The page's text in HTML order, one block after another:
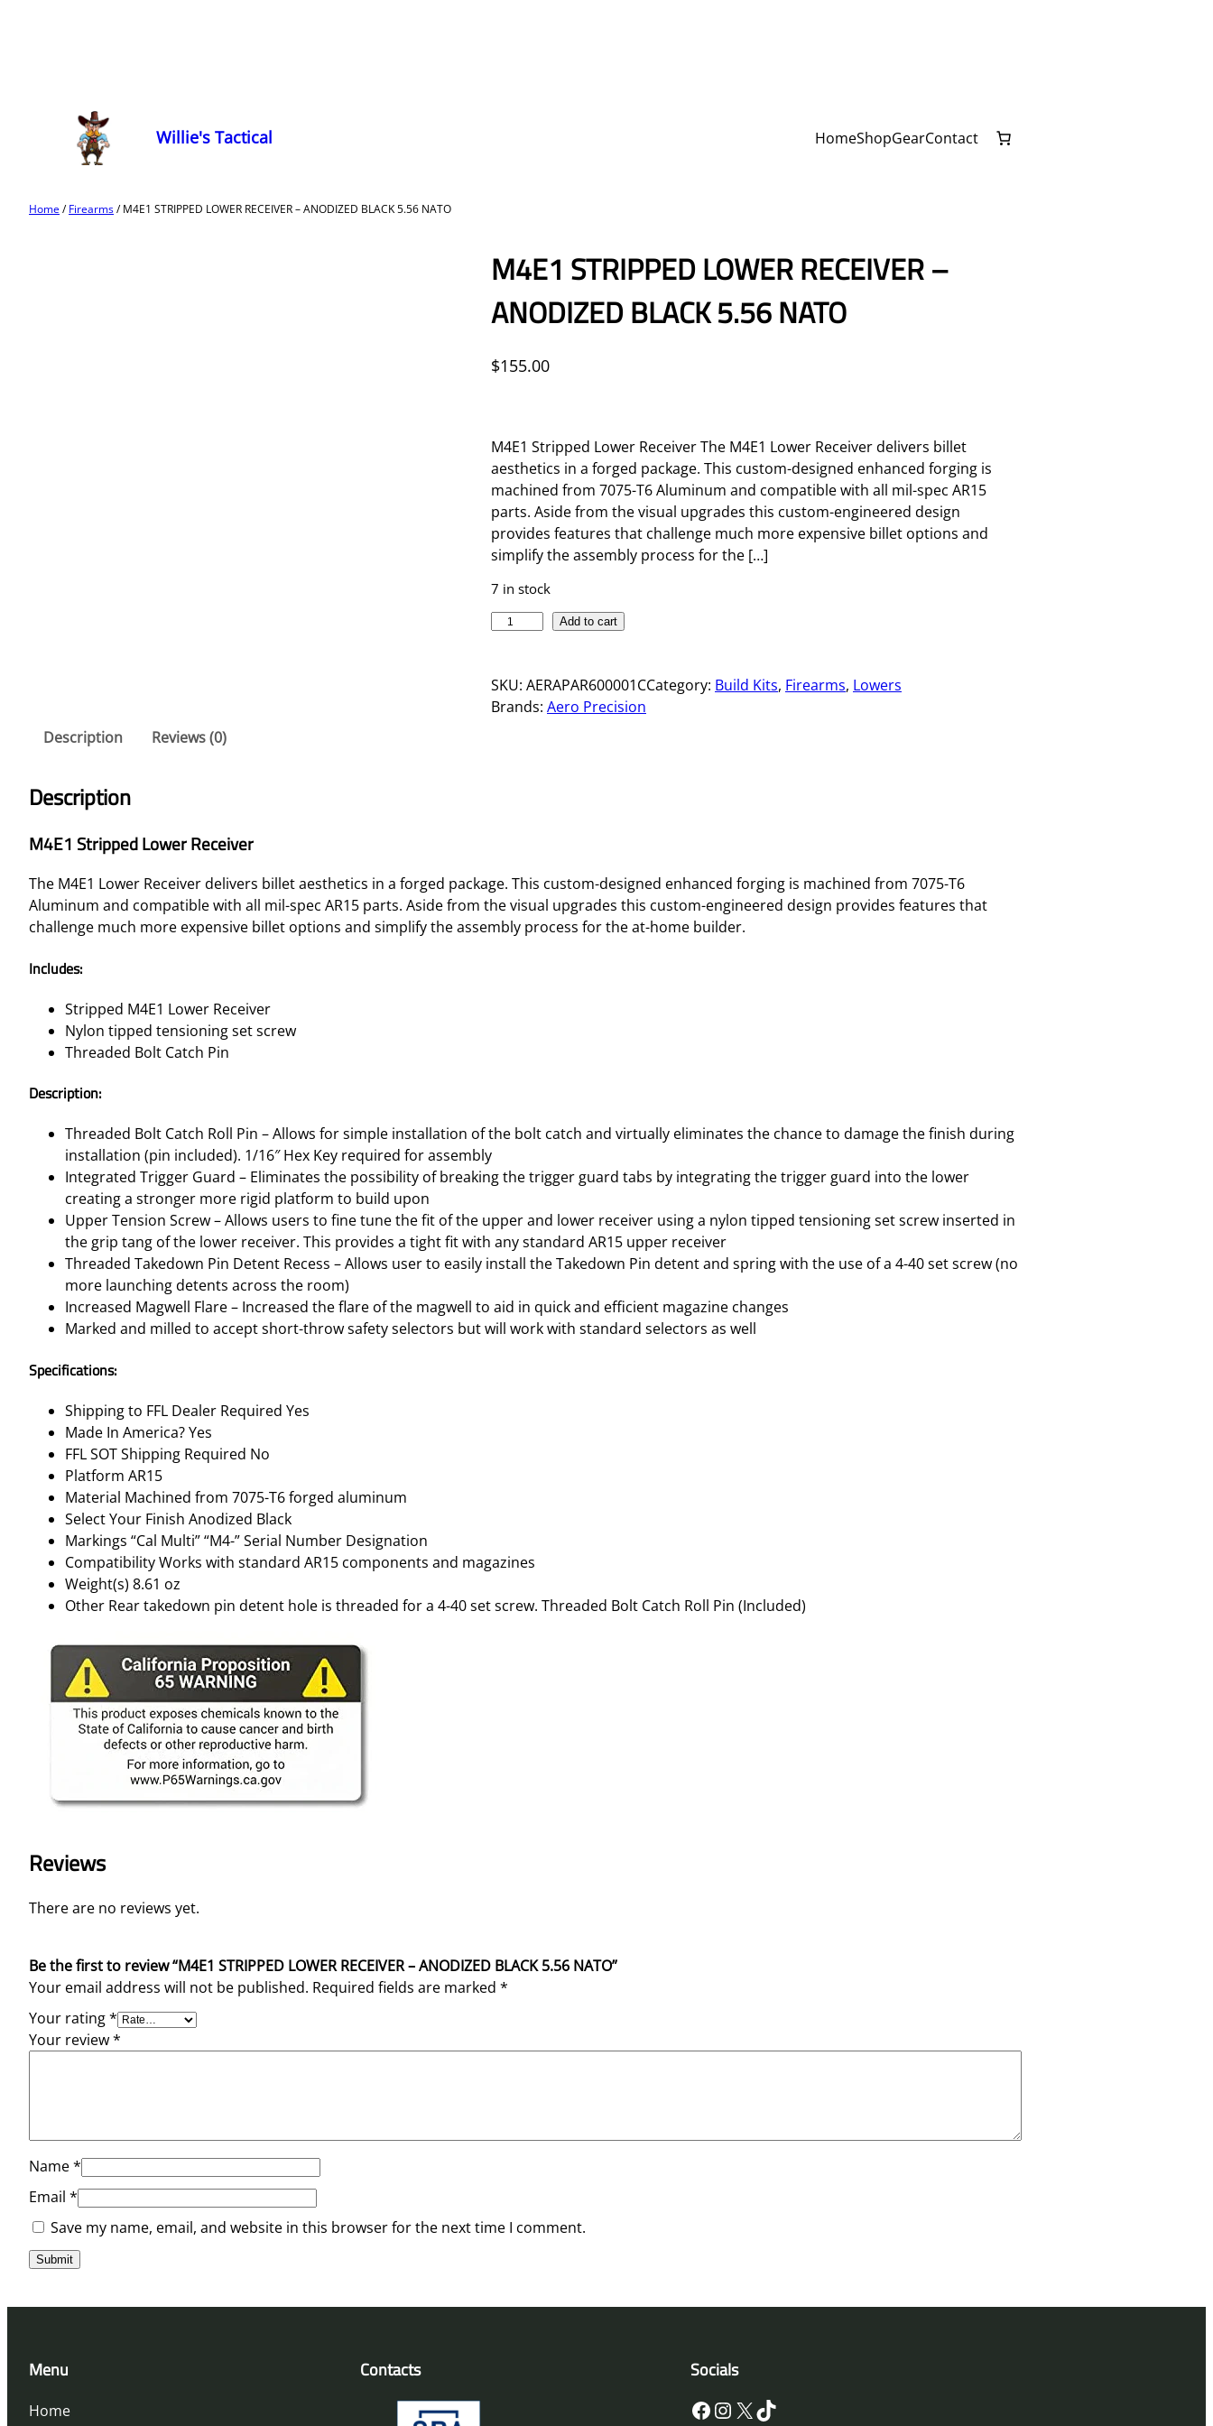
Willie's Tactical HomeShopGearContact
Home/Firearms/ M4E1 STRIPPED LOWER RECEIVER – ANODIZED BLACK 5.56 NATO
M4E1 STRIPPED LOWER RECEIVER –
ANODIZED BLACK 5.56 NATO
$155.00
M4E1 Stripped Lower Receiver The M4E1 Lower Receiver delivers billet
aesthetics in a forged package. This custom-designed enhanced forging is
machined from 7075-T6 Aluminum and compatible with all mil-spec AR15
parts. Aside from the visual upgrades this custom-engineered design
provides features that challenge much more expensive billet options and
simplify the assembly process for the […]
7 in stock
1
S
L
O
W
R
–
A
O
D
I
E
D
A
Add to cart
SKU: AERAPAR600001CCategory: Build Kits, Firearms, Lowers
Brands: Aero Precision
Description
Reviews (0)
Description
M4E1 Stripped Lower Receiver
The M4E1 Lower Receiver delivers billet aesthetics in a forged package. This custom-designed enhanced forging is machined from 7075-T6
Aluminum and compatible with all mil-spec AR15 parts. Aside from the visual upgrades this custom-engineered design provides features that
challenge much more expensive billet options and simplify the assembly process for the at-home builder.
Includes:
Stripped M4E1 Lower Receiver
Nylon tipped tensioning set screw
Threaded Bolt Catch Pin
Description:
Threaded Bolt Catch Roll Pin – Allows for simple installation of the bolt catch and virtually eliminates the chance to damage the finish during
installation (pin included). 1/16″ Hex Key required for assembly
Integrated Trigger Guard – Eliminates the possibility of breaking the trigger guard tabs by integrating the trigger guard into the lower
creating a stronger more rigid platform to build upon
Upper Tension Screw – Allows users to fine tune the fit of the upper and lower receiver using a nylon tipped tensioning set screw inserted in
the grip tang of the lower receiver. This provides a tight fit with any standard AR15 upper receiver
Threaded Takedown Pin Detent Recess – Allows user to easily install the Takedown Pin detent and spring with the use of a 4-40 set screw (no
more launching detents across the room)
Increased Magwell Flare – Increased the flare of the magwell to aid in quick and efficient magazine changes
Marked and milled to accept short-throw safety selectors but will work with standard selectors as well
Specifications:
Shipping to FFL Dealer Required Yes
Made In America? Yes
FFL SOT Shipping Required No
Platform AR15
Material Machined from 7075-T6 forged aluminum
Select Your Finish Anodized Black
Markings “Cal Multi” “M4-” Serial Number Designation
Compatibility Works with standard AR15 components and magazines
Weight(s) 8.61 oz
Other Rear takedown pin detent hole is threaded for a 4-40 set screw. Threaded Bolt Catch Roll Pin (Included)
Reviews
There are no reviews yet.
Be the first to review “M4E1 STRIPPED LOWER RECEIVER – ANODIZED BLACK 5.56 NATO”
Your email address will not be published. Required fields are marked *
Your rating*
Your review*
Name*
Email *
Save my name, email, and website in this browser for the next time I comment.
Menu
Home
Contacts Socials
Facebook InstagramX TikTok